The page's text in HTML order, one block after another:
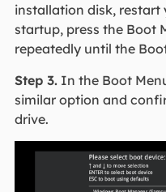
installation disk,
startup, press the Boot
repeatedly until the
Step 3.In the Boot
similar option and
drive.